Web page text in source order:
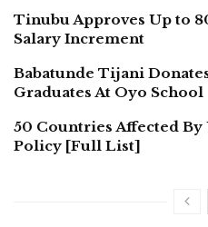
Tinubu Approves Up to
Salary Increment
Babatunde Tijani
Graduates At Oyo School
50 Countries Affected By
Policy [Full List]